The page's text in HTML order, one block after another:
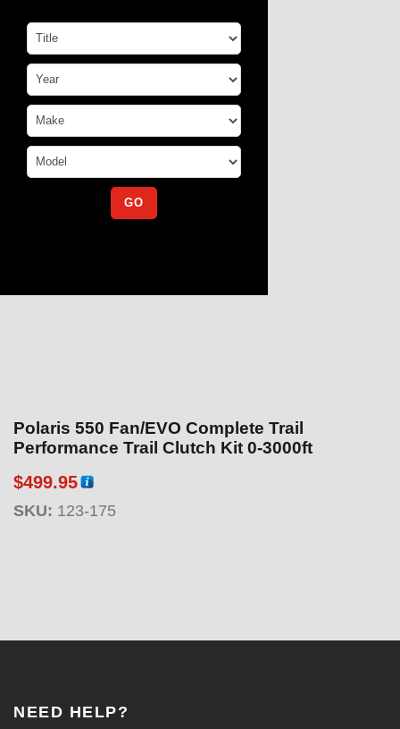
Polaris 550 Fan/EVO Complete Trail
Performance Trail Clutch Kit 0-3000ft
$499.95
SKU: 123-175
NEED HELP?